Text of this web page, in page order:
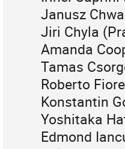
Janusz
Jiri Chyla
Amanda
Tamas
Roberto
Konstantin
Yoshitaka
Edmond